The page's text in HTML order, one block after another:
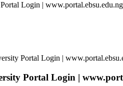
Login | www.portal.ebsu.edu.ng
Portal Login |
Portal Login |